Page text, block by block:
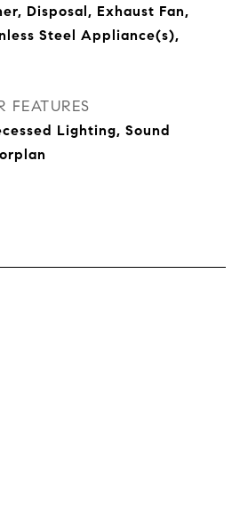
Disposal, Exhaust Fan,
Steel Appliance(s),
FEATURES
Lighting, Sound